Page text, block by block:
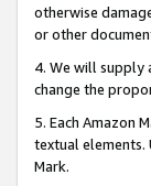
otherwise
or other
4. We will supply
change the
5. Each Amazon
textual elements.
Mark.